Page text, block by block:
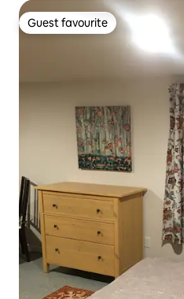
Guest favourite
Guest favourite